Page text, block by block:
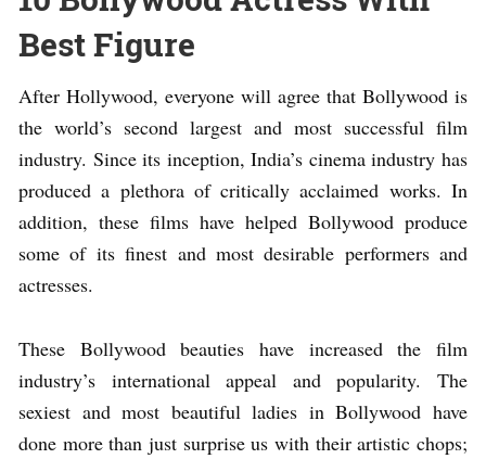
Best Figure
After Hollywood, everyone will agree that Bollywood is
the world’s second largest and most successful film
industry. Since its inception, India’s cinema industry has
produced a plethora of critically acclaimed works. In
addition, these films have helped Bollywood produce
some of its finest and most desirable performers and
actresses.
These Bollywood beauties have increased the film
industry’s international appeal and popularity. The
sexiest and most beautiful ladies in Bollywood have
done more than just surprise us with their artistic chops;